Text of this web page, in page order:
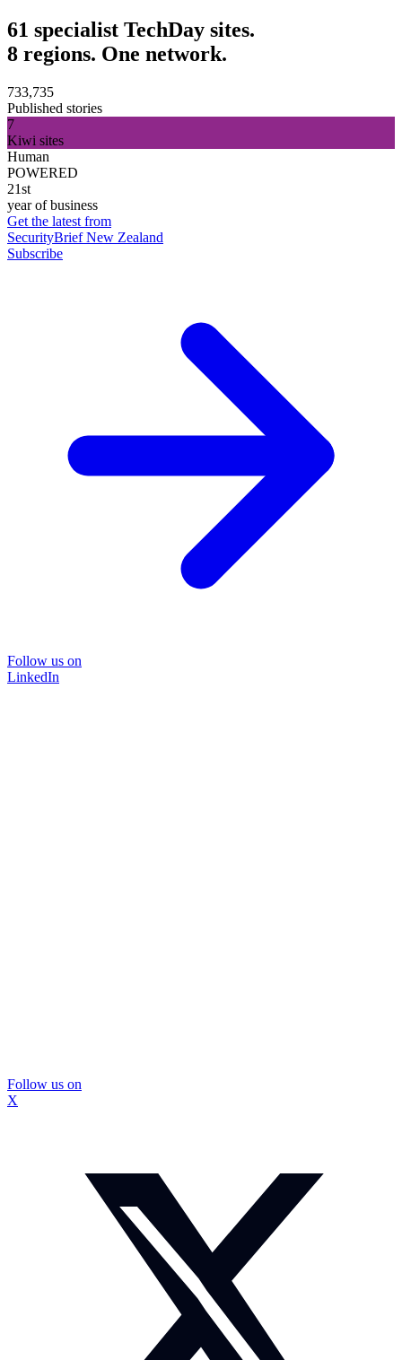
61 specialist TechDay sites.
8 regions. One network.
733,735
Published stories
7
Kiwi sites
Human
POWERED
21st
year of business
Get the latest from
SecurityBrief New Zealand
Subscribe
Follow us on
LinkedIn
Follow us on
X